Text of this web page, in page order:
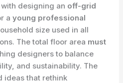
designing an off-grid
ayoung professional
size used in all
The total floor area must
designers to balance
and sustainability. The
ideas that rethink